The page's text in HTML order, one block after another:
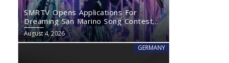
SMRTV Opens Applications For
Dreaming San Marino Song Contest
2027
August 4, 2026
GERMANY